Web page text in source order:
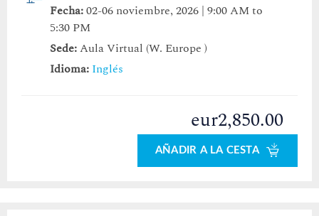
Fecha:02-06 noviembre, 2026 | 9:00 AM to
5:30 PM
Sede:Aula Virtual (W. Europe )
Idioma: Inglés
eur2,850.00
AÑADIR A LA CESTA